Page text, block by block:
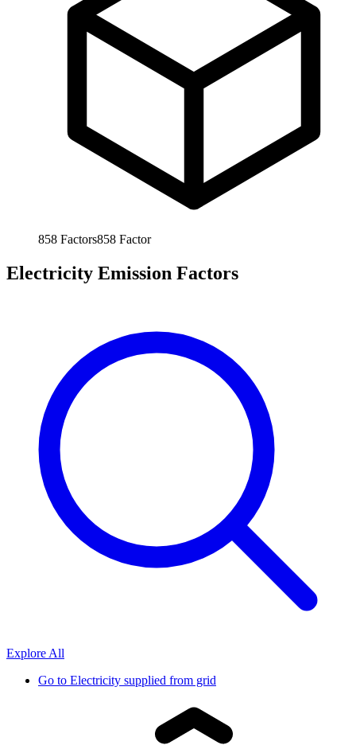
858 Factors858 Factor
Electricity Emission Factors
Explore All
Go to Electricity supplied from grid